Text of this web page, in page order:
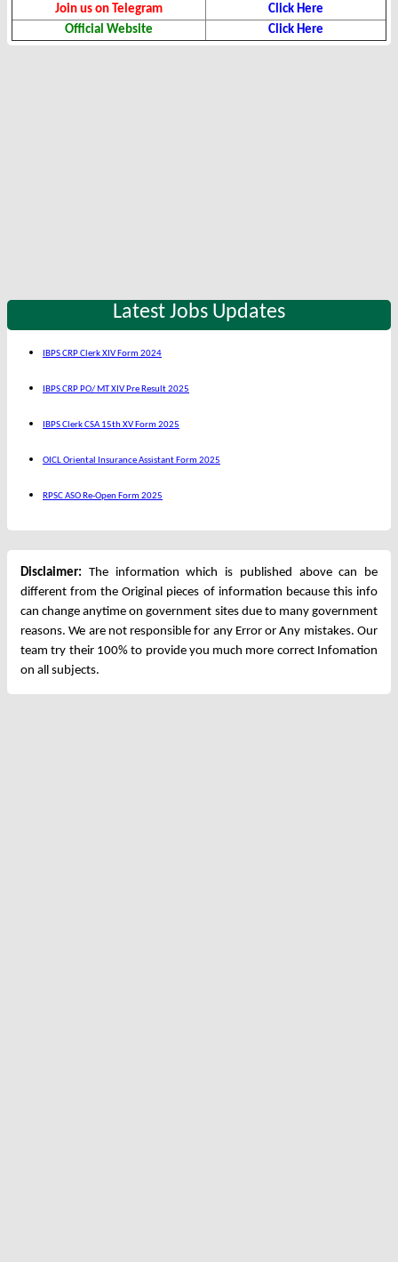
Join us on Telegram
Click Here
Official Website
Click Here
Latest Jobs Updates
IBPS CRP Clerk XIV Form 2024
IBPS CRP PO/ MT XIV Pre Result 2025
IBPS Clerk CSA 15th XV Form 2025
OICL Oriental Insurance Assistant Form 2025
RPSC ASO Re-Open Form 2025
Disclaimer: The information which is published above can be
different from the Original pieces of information because this info
can change anytime on government sites due to many government
reasons. We are not responsible for any Error or Any mistakes. Our
team try their 100% to provide you much more correct Infomation
on all subjects.